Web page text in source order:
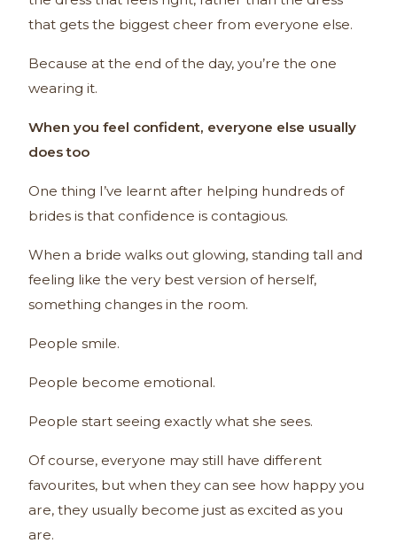
that gets the biggest cheer from everyone else.
Because at the end of the day, you’re the one
wearing it.
When you feel confident, everyone else usually
does too
One thing I’ve learnt after helping hundreds of
brides is that confidence is contagious.
When a bride walks out glowing, standing tall and
feeling like the very best version of herself,
something changes in the room.
People smile.
People become emotional.
People start seeing exactly what she sees.
Of course, everyone may still have different
favourites, but when they can see how happy you
are, they usually become just as excited as you
are.